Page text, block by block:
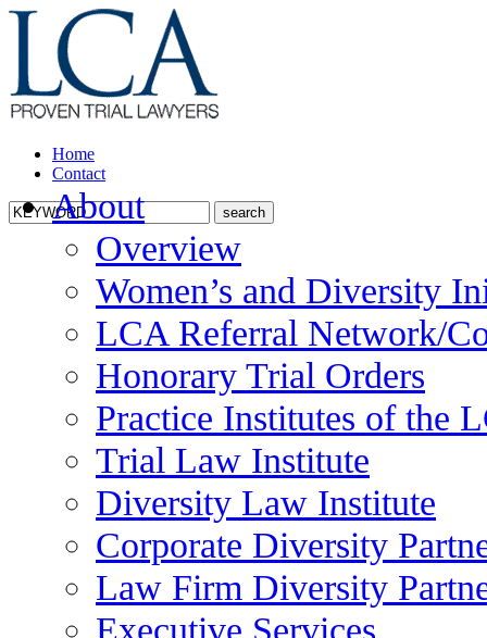
Home
Contact
About
Overview
Women’s and Diversity
LCA Referral Network/
Honorary Trial Orders
Practice Institutes of the
Trial Law Institute
Diversity Law Institute
Corporate Diversity
Law Firm Diversity
Executive Services